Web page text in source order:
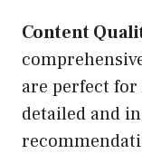
Content
are perfect
detailed and